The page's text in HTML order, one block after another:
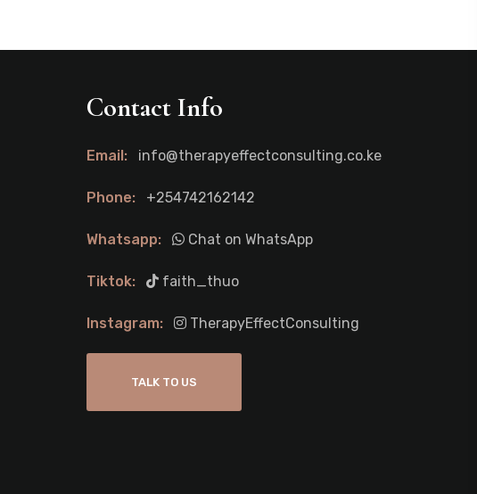
Contact Info
Email: info@therapyeffectconsulting.co.ke
Phone: +254742162142
Whatsapp: Chat on WhatsApp
Tiktok: faith_thuo
Instagram: TherapyEffectConsulting
TALK TO US